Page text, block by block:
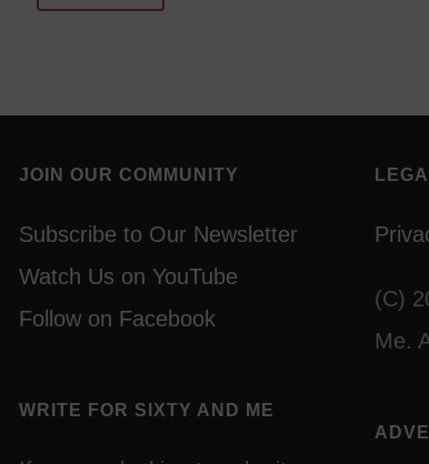
JOIN OUR COMMUNITY
Subscribe to Our Newsletter
Watch Us on YouTube
Follow on Facebook
WRITE FOR SIXTY AND ME
(C)
Me.